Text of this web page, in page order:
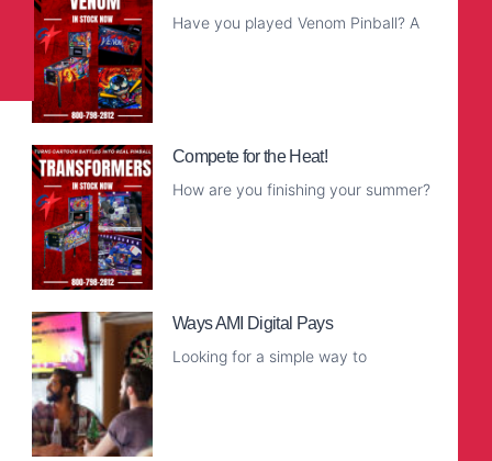
Have you played Venom Pinball? A
Compete for the Heat!
How are you finishing your summer?
Ways AMI Digital Pays
Looking for a simple way to